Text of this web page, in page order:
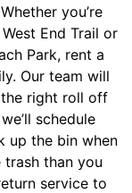
you’re
End Trail or
Park, rent a
Our team will
right roll off
schedule
up the bin when
trash than you
service to